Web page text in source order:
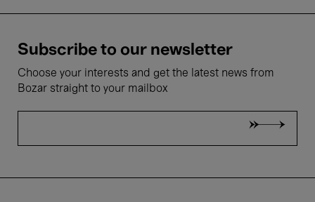
Subscribe to our newsletter
Choose your interests and get the latest news from
Bozar straight to your mailbox